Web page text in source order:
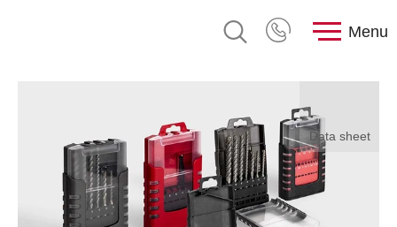
Menu
Data sheet